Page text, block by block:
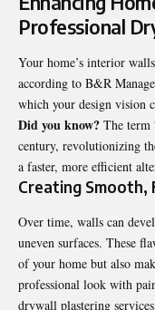
Professional
Your home’s interior
according to B&R
which your design vision
Did you know? The term
century, revolutionizing
a faster, more efficient
Creating Smooth,
Over time, walls can
uneven surfaces. These
of your home but also
professional look with
drywall plastering